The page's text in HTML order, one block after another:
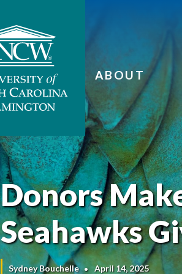
ABOUT
Donors
Seahawks
Sydney Bouchelle April 14, 2025